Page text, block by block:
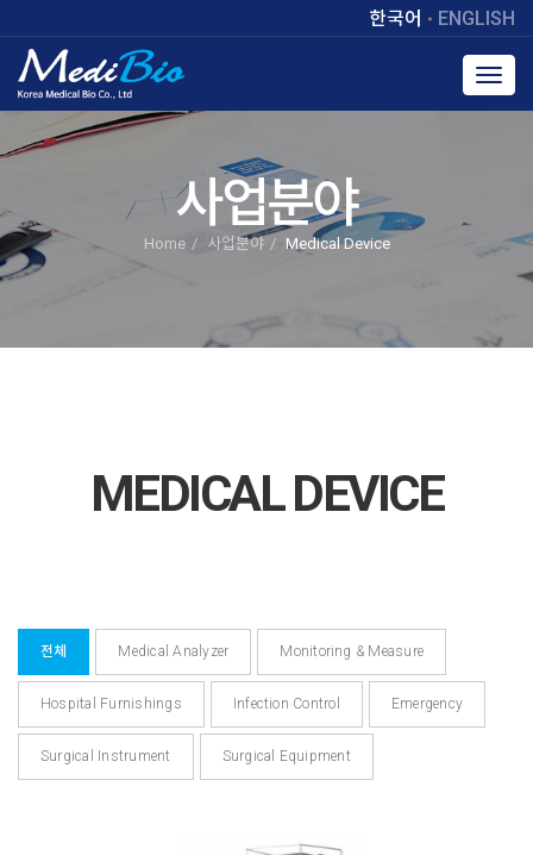
한국어 ENGLISH
사업분야
Home 사업분야 Medical Device
MEDICAL DEVICE
전체 Medical Analyzer Monitoring & Measure
Hospital Furnishings Infection Control Emergency
Surgical Instrument Surgical Equipment